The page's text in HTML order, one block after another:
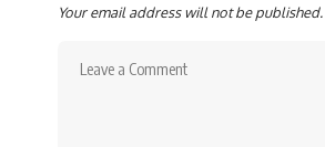
Your email address will not be published.